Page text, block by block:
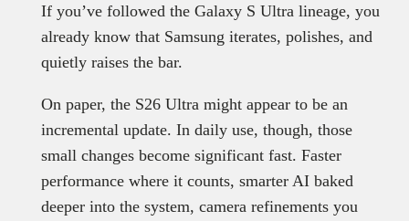
If you’ve followed the Galaxy S Ultra lineage, you
already know that Samsung iterates, polishes, and
quietly raises the bar.
On paper, the S26 Ultra might appear to be an
incremental update. In daily use, though, those
small changes become significant fast. Faster
performance where it counts, smarter AI baked
deeper into the system, camera refinements you